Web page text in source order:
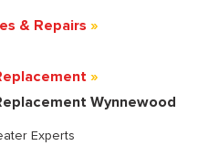
& Repairs »
»
Wynnewood
Experts